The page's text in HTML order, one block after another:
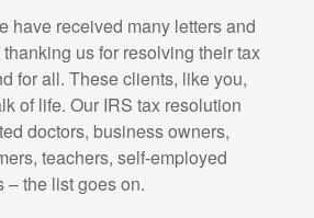
have received many letters and
us for resolving their tax
for all. These clients, like you,
of life. Our IRS tax resolution
doctors, business owners,
teachers, self-employed
– the list goes on.